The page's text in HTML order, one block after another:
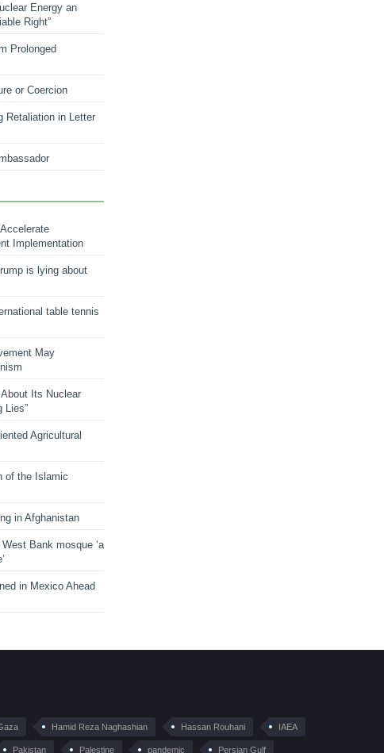
Energy an
Right”
Prolonged
or Coercion
Retaliation in Letter
Implementation
is lying about
table tennis
May
Its Nuclear
Lies”
Agricultural
of the Islamic
in Afghanistan
Bank mosque ‘a
in Mexico Ahead
Hamid Reza Naghashian Hassan Rouhani IAEA
Pakistan Palestine pandemic Persian Gulf